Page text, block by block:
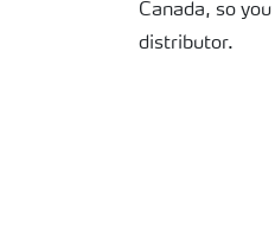
Canada, so
distributor.